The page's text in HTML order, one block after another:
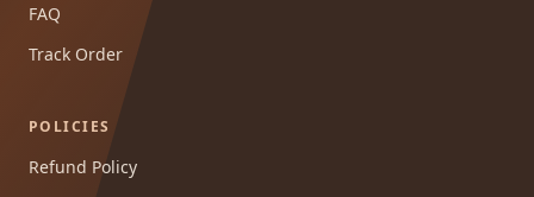
FAQ
Track Order
POLICIES
Refund Policy